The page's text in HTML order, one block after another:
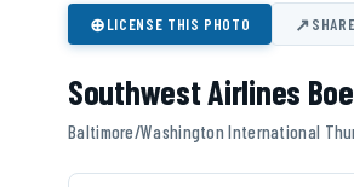
⊕LICENSE THIS PHOTO ↗SHARE
Southwest Airlines
Baltimore/Washington International